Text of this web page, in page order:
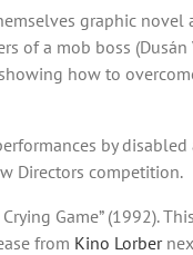
graphic
of a mob boss (Dusán
how to
by disabled
Directors competition.
Game” (1992).
from Kino Lorber